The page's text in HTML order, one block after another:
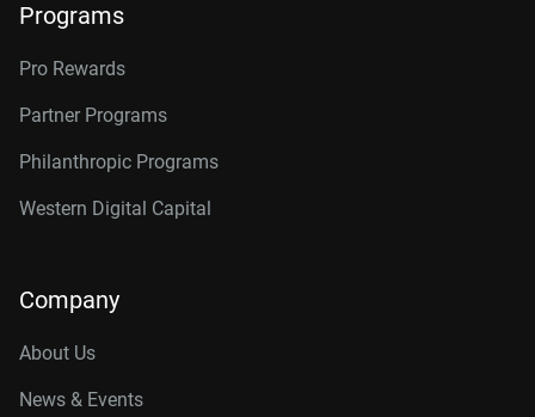
Programs
Pro Rewards
Partner Programs
Philanthropic Programs
Western Digital Capital
Company
About Us
News & Events